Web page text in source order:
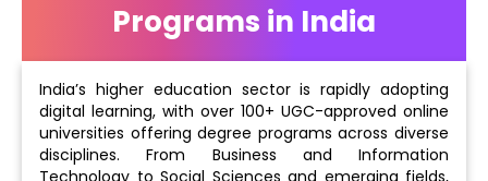
Programs in India
India’s higher education sector is rapidly adopting
digital learning, with over 100+ UGC-approved online
universities offering degree programs across diverse
disciplines. From Business and Information
Technology to Social Sciences and emerging fields,